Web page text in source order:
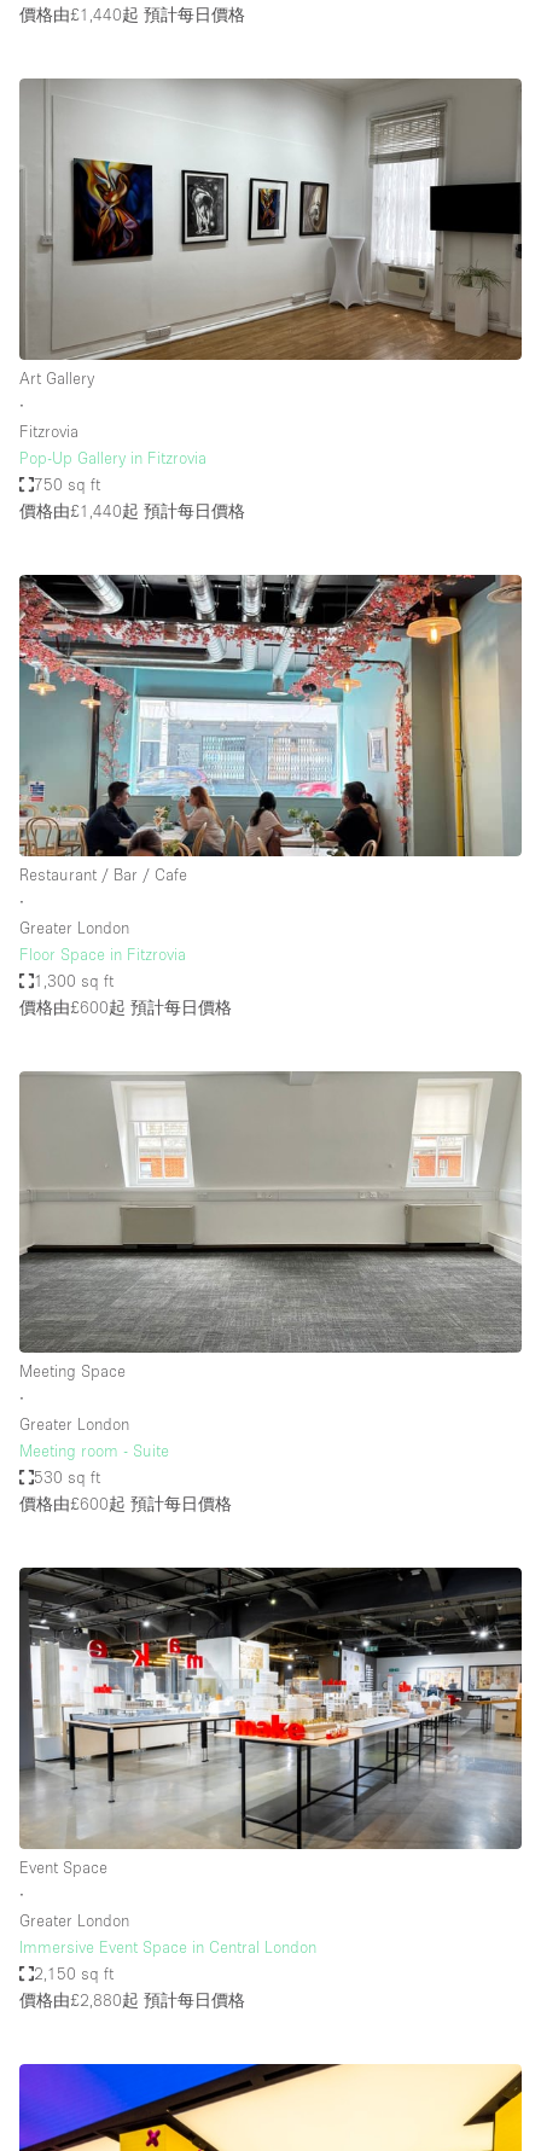
價格由£1,440起 預計每日價格
Art Gallery
∙
Fitzrovia
Pop-Up Gallery in Fitzrovia
750 sq ft
價格由£1,440起 預計每日價格
Restaurant / Bar / Cafe
∙
Greater London
Floor Space in Fitzrovia
1,300 sq ft
價格由£600起 預計每日價格
Meeting Space
∙
Greater London
Meeting room - Suite
530 sq ft
價格由£600起 預計每日價格
Event Space
∙
Greater London
Immersive Event Space in Central London
2,150 sq ft
價格由£2,880起 預計每日價格